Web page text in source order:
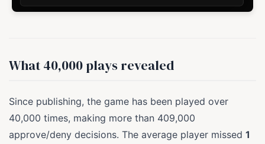
What 40,000 plays revealed
Since publishing, the game has been played over
40,000 times, making more than 409,000
approve/deny decisions. The average player missed 1